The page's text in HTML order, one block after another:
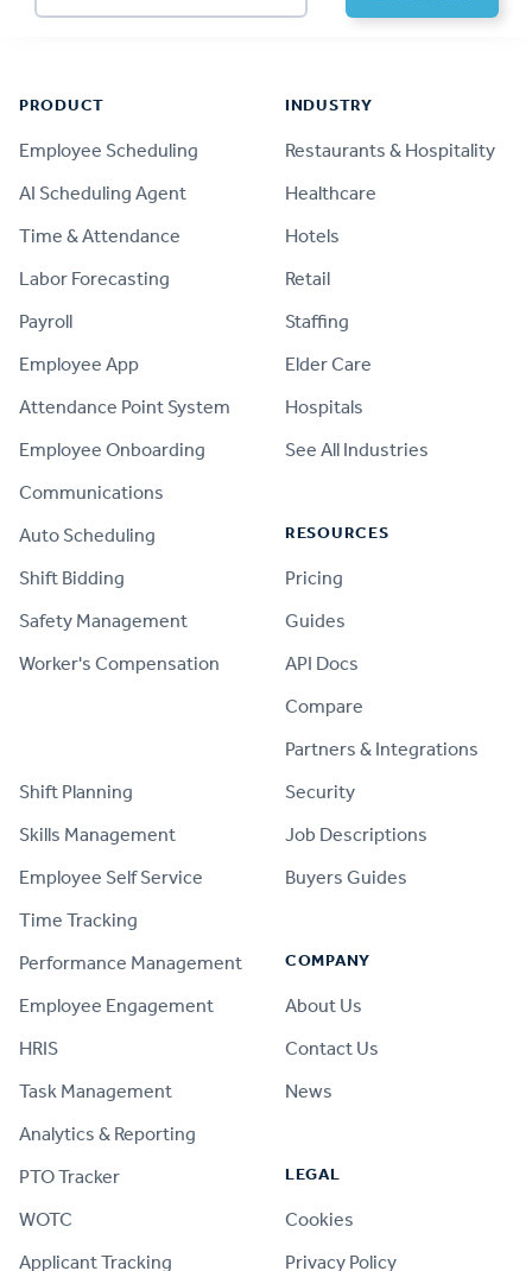
PRODUCT
Employee Scheduling
AI Scheduling Agent
Time & Attendance
Labor Forecasting
Payroll
Employee App
Attendance Point System
Employee Onboarding
Communications
Auto Scheduling
Shift Bidding
Safety Management
Worker's Compensation
Shift Planning
Skills Management
Employee Self Service
Time Tracking
Performance Management
Employee Engagement
HRIS
Task Management
Analytics & Reporting
PTO Tracker
WOTC
Applicant Tracking
INDUSTRY
Restaurants & Hospitality
Healthcare
Hotels
Retail
Staffing
Elder Care
Hospitals
See All Industries
RESOURCES
Pricing
Guides
API Docs
Compare
Partners & Integrations
Security
Job Descriptions
Buyers Guides
COMPANY
About Us
Contact Us
News
LEGAL
Cookies
Privacy Policy